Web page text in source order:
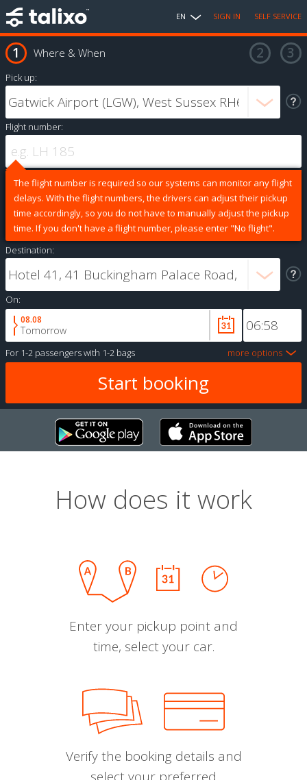
EN SIGN IN SELF SERVICE
Where & When
Pick up:
Flight number:
The flight number is required so our systems can monitor any flight
delays. With the flight numbers, the drivers can adjust their pickup
time accordingly, so you do not have to manually adjust the pickup
time. If you don't have a flight number, please enter "No flight".
Destination:
On:
08.08
Tomorrow
For 1-2 passengerswith 1-2 bags more options
How does it work
Enter your pickup point and
time, select your car.
Verify the booking details and